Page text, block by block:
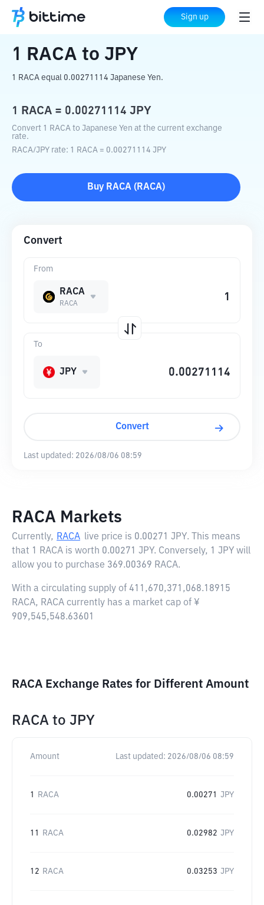
Sign up
Home Crypto Converter to JPY
1 RACA to JPY
1 RACA equal 0.00271114 Japanese Yen.
1 RACA = 0.00271114 JPY
Convert 1 RACA to Japanese Yen at the current exchange
rate.
RACA/JPY rate: 1 RACA = 0.00271114 JPY
Buy RACA ( RACA)
Convert
From
RACA
RACA
To
JPY
Convert
Last updated: 2026/08/06 08:59
RACA Markets
Currently, RACA live price is 0.00271 JPY. This means
that 1 RACA is worth 0.00271 JPY. Conversely, 1 JPY will
allow you to purchase 369.00369 RACA.
With a circulating supply of 411,670,371,068.18915
RACA, RACA currently has a market cap of ¥
909,545,548.63601
RACA Exchange Rates for Different Amount
RACA to JPY
Amount Last updated: 2026/08/06 08:59
1 RACA 0.00271 JPY
11 RACA 0.02982 JPY
12 RACA 0.03253 JPY